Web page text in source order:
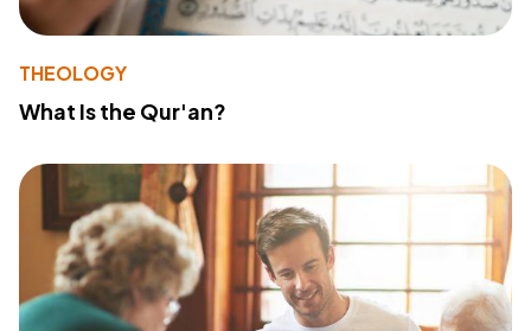
THEOLOGY
What Is the Qur'an?